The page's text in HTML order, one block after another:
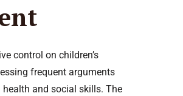
control on children’s
frequent arguments
and social skills. The